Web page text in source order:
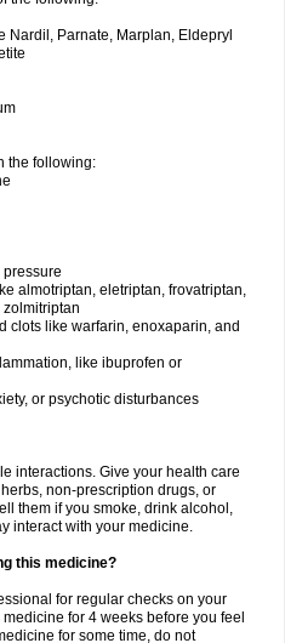
Nardil, Parnate, Marplan, Eldepryl
the following:
almotriptan, eletriptan, frovatriptan,
clots like warfarin, enoxaparin, and
like ibuprofen or
or psychotic disturbances
interactions. Give your health care
non-prescription drugs, or
them if you smoke, drink alcohol,
interact with your medicine.
this medicine?
for regular checks on your
for 4 weeks before you feel
for some time, do not